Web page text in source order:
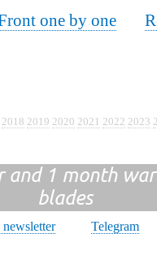
one by one
2018 2019 2020 2021 2022 2023
and 1 month
blades
newsletter
Telegram